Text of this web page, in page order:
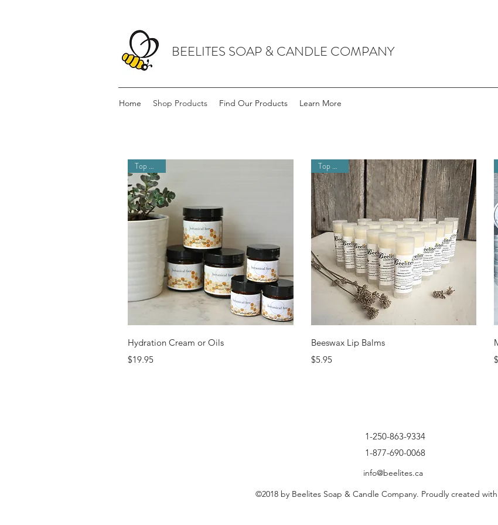
BEELITES SOAP & CANDLE COMPANY
Home Shop Products Find Our Products Learn More
Quick View
Top Seller
Hydration Cream or Oils
Price
$19.95
Quick View
Top Seller
Beeswax Lip Balms
Price
$5.95
1-250-863-9334
1-877-690-0068
info@beelites.ca
©2018 by Beelites Soap & Candle Company. Proudly created